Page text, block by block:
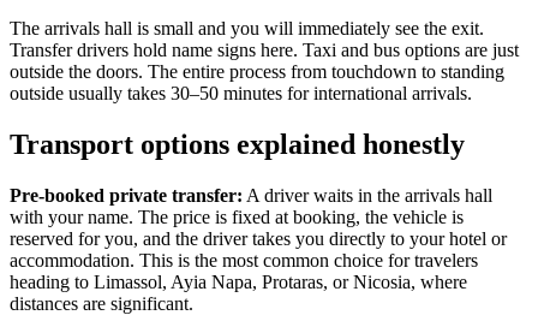
The arrivals hall is small and you will immediately see the exit.
Transfer drivers hold name signs here. Taxi and bus options are just
outside the doors. The entire process from touchdown to standing
outside usually takes 30–50 minutes for international arrivals.
Transport options explained honestly
Pre-booked private transfer: A driver waits in the arrivals hall
with your name. The price is fixed at booking, the vehicle is
reserved for you, and the driver takes you directly to your hotel or
accommodation. This is the most common choice for travelers
heading to Limassol, Ayia Napa, Protaras, or Nicosia, where
distances are significant.